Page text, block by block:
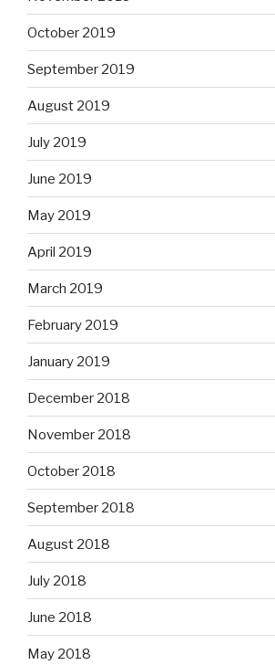
October 2019
September 2019
August 2019
July 2019
June 2019
May 2019
April 2019
March 2019
February 2019
January 2019
December 2018
November 2018
October 2018
September 2018
August 2018
July 2018
June 2018
May 2018